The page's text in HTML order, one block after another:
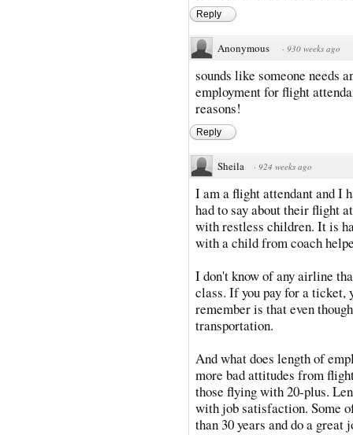
Reply
Anonymous · 930 weeks ago
sounds like someone needs
employment for flight
reasons!
Reply
Sheila · 924 weeks ago
I am a flight attendant and I
had to say about their flight
with restless children. It is
with a child from coach
I don't know of any airline
class. If you pay for a ticket,
remember is that even
transportation.
And what does length of
more bad attitudes from
those flying with 20-plus.
with job satisfaction. Some
than 30 years and do a great